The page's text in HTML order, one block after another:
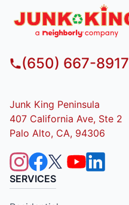
(650) 667-8917
Junk King Peninsula
407 California Ave, Ste 2
Palo Alto, CA, 94306
SERVICES